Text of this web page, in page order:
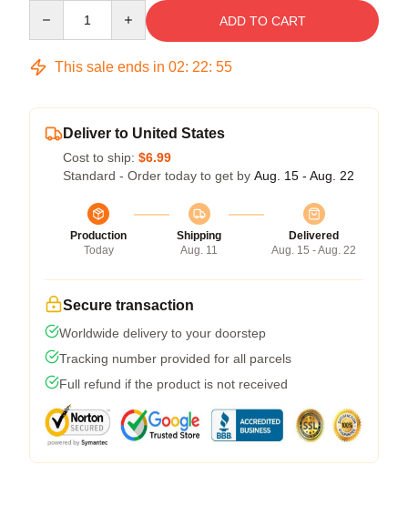
ADD TO CART
This sale ends in 02: 22: 54
Deliver to United States
Cost to ship: $6.99
Standard - Order today to get by Aug. 15 - Aug. 22
Production
Today
Shipping
Aug. 11
Delivered
Aug. 15 - Aug. 22
Secure transaction
Worldwide delivery to your doorstep
Tracking number provided for all parcels
Full refund if the product is not received